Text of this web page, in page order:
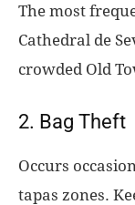
The most
Cathedral de
crowded Old
2. Bag Theft
Occurs
tapas zones.